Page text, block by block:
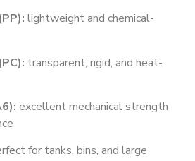
lightweight and chemical-
transparent, rigid, and heat-
excellent mechanical strength
for tanks, bins, and large